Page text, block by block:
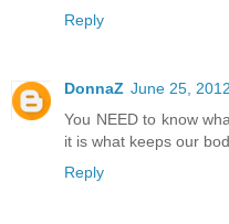
Reply
DonnaZ June 25,
You NEED to know
it is what keeps our
Reply